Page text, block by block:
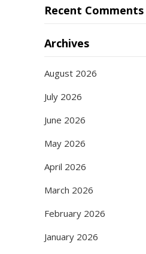
Recent Comments
Archives
August 2026
July 2026
June 2026
May 2026
April 2026
March 2026
February 2026
January 2026